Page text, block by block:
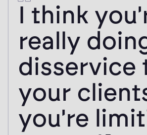
I think
really
disservice
your
you're